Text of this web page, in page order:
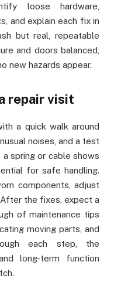
loose hardware,
and explain each fix in
but real, repeatable
and doors balanced,
new hazards appear.
repair visit
a quick walk around
noises, and a test
spring or cable shows
for safe handling.
components, adjust
the fixes, expect a
of maintenance tips
moving parts, and
each step, the
long-term function